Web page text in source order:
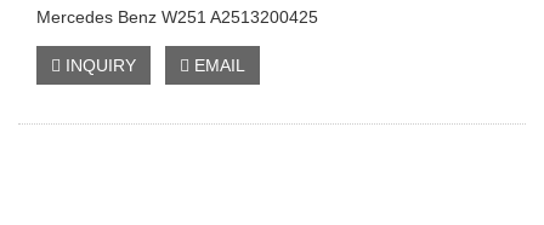
Mercedes Benz W251 A2513200425
INQUIRY EMAIL